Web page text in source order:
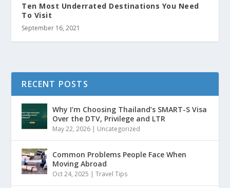
Ten Most Underrated Destinations You Need
To Visit
September 16, 2021
RECENT POSTS
Why I’m Choosing Thailand’s SMART-S Visa
Over the DTV, Privilege and LTR
May 22, 2026 | Uncategorized
Common Problems People Face When
Moving Abroad
Oct 24, 2025 |Travel Tips